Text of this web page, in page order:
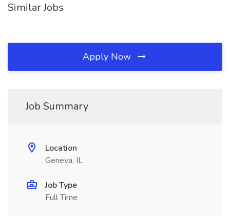
Similar Jobs
Apply Now
Job Summary
Location
Geneva, IL
Job Type
Full Time